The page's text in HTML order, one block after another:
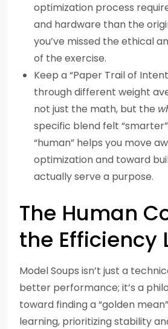
optimization process
and hardware than the
you’ve missed the ethical
of the exercise.
Keep a “Paper Trail of
through different weight
not just the math, but the
specific blend felt
“human” helps you move
optimization and toward
actually serve a purpose.
The Human
the Efficiency
Model Soups isn’t just a
better performance; it’s a
toward finding a “golden
learning, prioritizing stability